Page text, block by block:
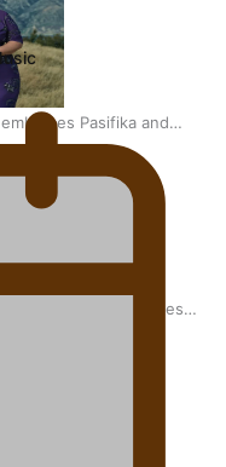
Pasifika and
Nora Swann continues